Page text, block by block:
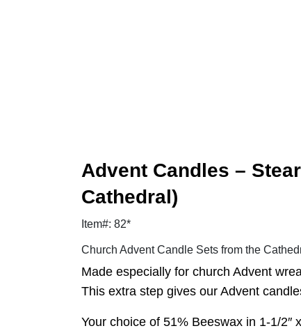
Advent Candles –
Cathedral)
Item#: 82*
Church Advent Candle Sets from the
Made especially for church Advent
This extra step gives our Advent
Your choice of 51% Beeswax in 1-1/2″ x